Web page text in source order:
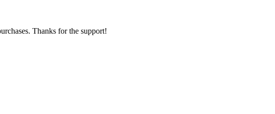
Thanks for the support!